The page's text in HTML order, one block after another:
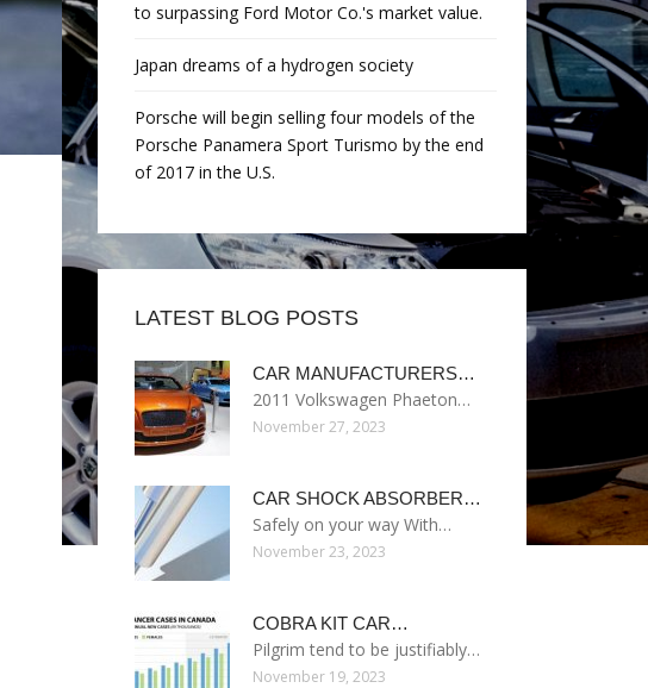
to surpassing Ford Motor Co.'s market value.
Japan dreams of a hydrogen society
Porsche will begin selling four models of the
Porsche Panamera Sport Turismo by the end
of 2017 in the U.S.
LATEST BLOG POSTS
CAR MANUFACTURERS…
2011 Volkswagen Phaeton…
November 27, 2023
CAR SHOCK ABSORBER…
Safely on your way With…
November 23, 2023
COBRA KIT CAR…
Pilgrim tend to be justifiably…
November 19, 2023